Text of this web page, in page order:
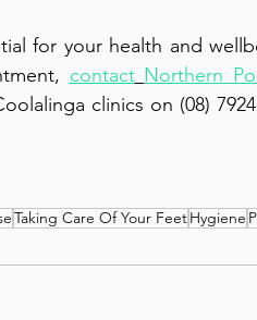
for your health and
contact Northern
clinics on (08)
Taking Care Of Your FeetHygiene